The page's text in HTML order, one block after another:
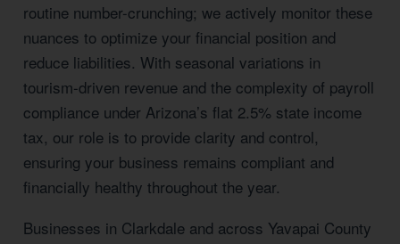
routine number-crunching; we actively monitor these
nuances to optimize your financial position and
reduce liabilities. With seasonal variations in
tourism-driven revenue and the complexity of payroll
compliance under Arizona’s flat 2.5% state income
tax, our role is to provide clarity and control,
ensuring your business remains compliant and
financially healthy throughout the year.
Businesses in Clarkdale and across Yavapai County